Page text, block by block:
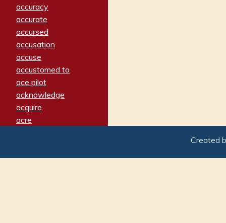
accuracy
accurate
accursed
accusation
accuse
accustomed to
ace pilot
acknowledge
acquire
acre
adamant
Created